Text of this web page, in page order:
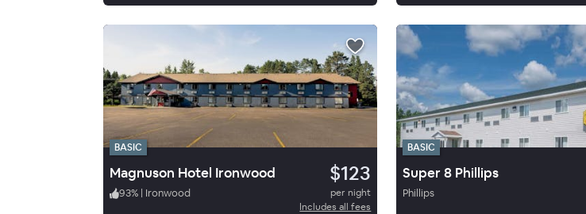
BASIC
Magnuson Hotel Ironwood $123
93% | Ironwood
per night
Includes all fees
BASIC
Super 8 Phillips
Phillips